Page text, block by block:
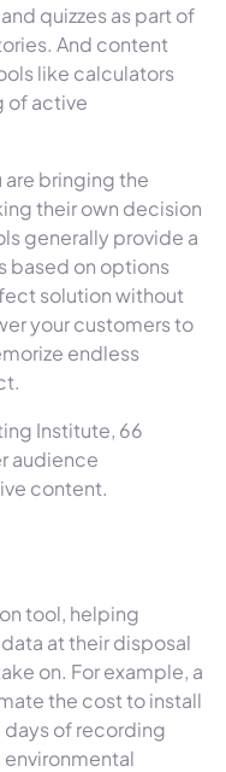
quizzes as part of
And content
like calculators
of active
bringing the
their own decision
generally provide a
based on options
solution without
your customers to
endless
Institute, 66
audience
content.
tool, helping
at their disposal
on. For example, a
the cost to install
of recording